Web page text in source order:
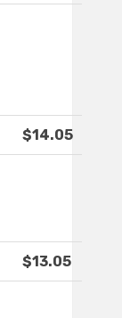
$14.05
$13.05